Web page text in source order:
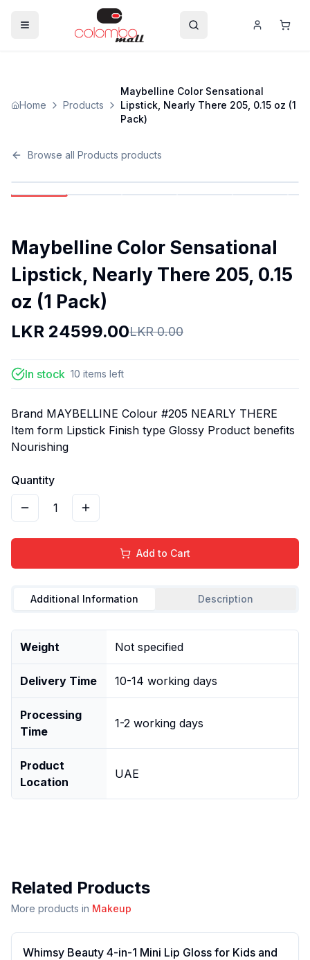
Home Products
Maybelline Color Sensational
Lipstick, Nearly There 205, 0.15 oz (1
Pack)
Browse all Products products
Maybelline Color Sensational
Lipstick, Nearly There 205, 0.15
oz (1 Pack)
LKR 24599.00LKR0.00
In stock 10 items left
Brand MAYBELLINE Colour #205 NEARLY THERE
Item form Lipstick Finish type Glossy Product benefits
Nourishing
Quantity
1
Add to Cart
Additional Information Description
Weight Not specified
Delivery Time 10-14 working days
Processing
Time
1-2 working days
Product
Location
UAE
Related Products
More products in Makeup
Whimsy Beauty 4-in-1 Mini Lip Gloss for Kids and